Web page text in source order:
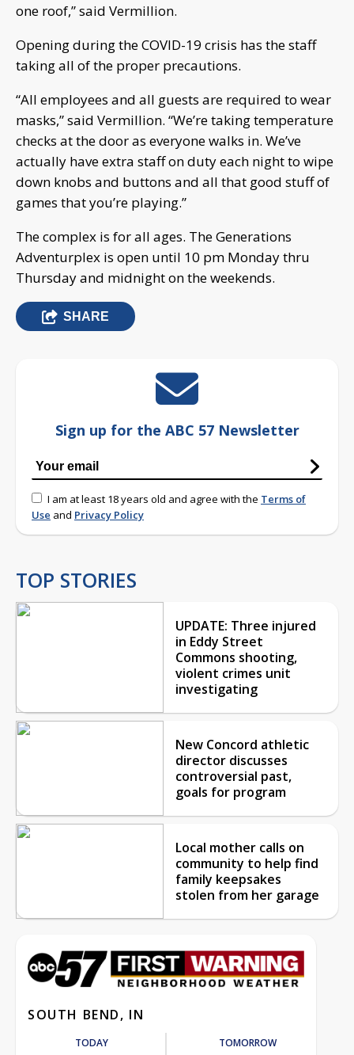
one roof,” said Vermillion.
Opening during the COVID-19 crisis has the staff
taking all of the proper precautions.
“All employees and all guests are required to wear
masks,” said Vermillion. “We’re taking temperature
checks at the door as everyone walks in. We’ve
actually have extra staff on duty each night to wipe
down knobs and buttons and all that good stuff of
games that you’re playing.”
The complex is for all ages. The Generations
Adventurplex is open until 10 pm Monday thru
Thursday and midnight on the weekends.
SHARE
Sign up for the ABC 57 Newsletter
I am at least 18 years old and agree with the Terms of
Use and Privacy Policy
TOP STORIES
UPDATE: Three injured
in Eddy Street
Commons shooting,
violent crimes unit
investigating
New Concord athletic
director discusses
controversial past,
goals for program
Local mother calls on
community to help find
family keepsakes
stolen from her garage
SOUTH BEND, IN
TODAY TOMORROW